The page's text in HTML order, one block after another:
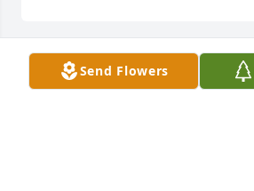
Send Flowers